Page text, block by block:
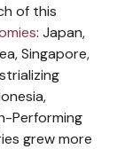
of this
: Japan,
Singapore,
Performing
grew more